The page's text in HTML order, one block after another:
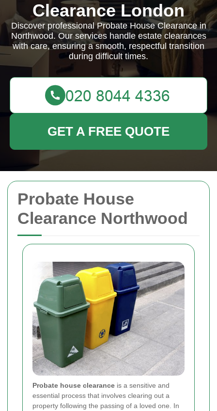
Probate House
Clearance Northwood
Probate house clearance is a sensitive and
essential process that involves clearing out a
property following the passing of a loved one. In
Clearance London
Discover professional Probate House Clearance in
Northwood. Our services handle estate clearances
with care, ensuring a smooth, respectful transition
during difficult times.
GET A FREE QUOTE